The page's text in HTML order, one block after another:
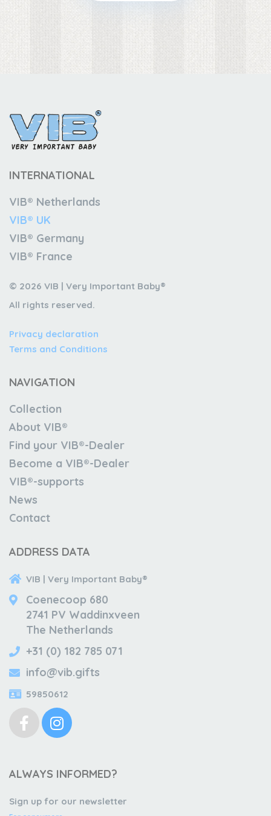
INTERNATIONAL
VIB® Netherlands
VIB® UK
VIB® Germany
VIB® France
© 2026 VIB | Very Important Baby®
All rights reserved.
Privacy declaration
Terms and Conditions
NAVIGATION
Collection
About VIB®
Find your VIB®-Dealer
Become a VIB®-Dealer
VIB®-supports
News
Contact
ADDRESS DATA
VIB | Very Important Baby®
Coenecoop 680
2741 PV Waddinxveen
The Netherlands
+31 (0) 182 785 071
info@vib.gifts
59850612
ALWAYS INFORMED?
Sign up for our newsletter